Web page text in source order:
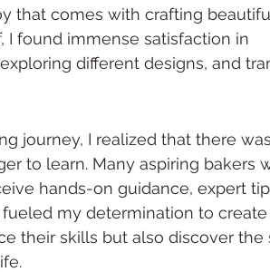
that comes with crafting
I found immense satisfaction in
different designs, and
journey, I realized that there
to learn. Many aspiring bakers
hands-on guidance, expert
my determination to create
their skills but also discover the